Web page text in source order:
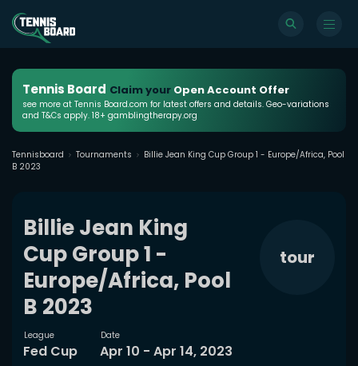
Tennis Board Claim your Open Account Offer
see more at Tennis Board.com for latest offers and details. Geo-variations
and T&Cs apply. 18+ gamblingtherapy.org
Tennisboard Tournaments
Billie Jean King Cup Group 1 - Europe/Africa, Pool
B 2023
Billie Jean King
Cup Group 1 -
Europe/Africa, Pool
B 2023
tour
League
Fed Cup
Date
Apr 10 - Apr 14, 2023